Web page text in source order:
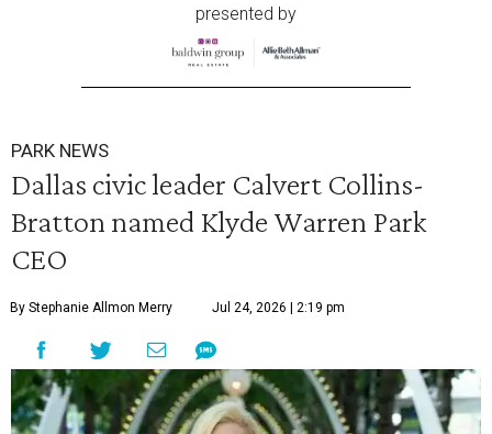
presented by
PARK NEWS
Dallas civic leader Calvert Collins-
Bratton named Klyde Warren Park
CEO
By Stephanie Allmon Merry Jul 24, 2026 | 2:19 pm